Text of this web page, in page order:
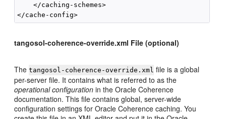
    </caching-schemes>
tangosol-coherence-override.xml File (optional)
Thetangosol-coherence-override.xml file is a global
per-server file. It contains what is referred to as the
operational configuration in the Oracle Coherence
documentation. This file contains global, server-wide
configuration settings for Oracle Coherence caching. You